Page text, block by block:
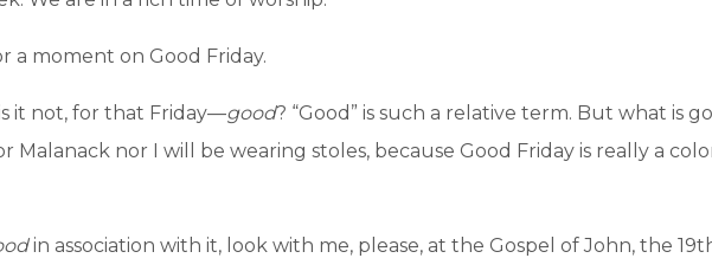
a moment on Good Friday.
it not, for that Friday—good? “Good” is such a relative term. But what is
Malanack nor I will be wearing stoles, because Good Friday is really a
in association with it, look with me, please, at the Gospel of John, the